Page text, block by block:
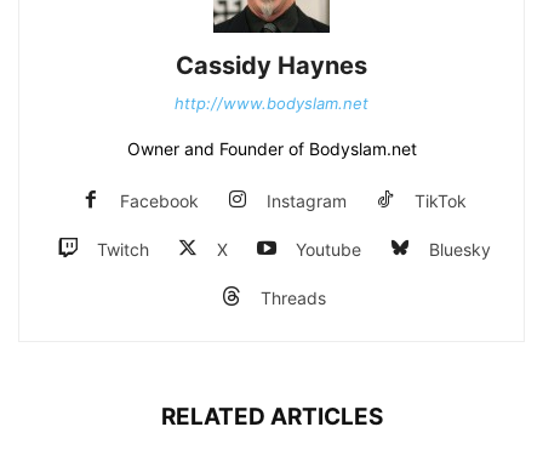
Cassidy Haynes
http://www.bodyslam.net
Owner and Founder of Bodyslam.net
Facebook Instagram TikTok
Twitch X Youtube Bluesky
Threads
RELATED ARTICLES